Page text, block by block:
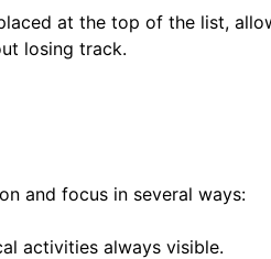
at the top of the list,
losing track.
and focus in several ways:
activities always visible.